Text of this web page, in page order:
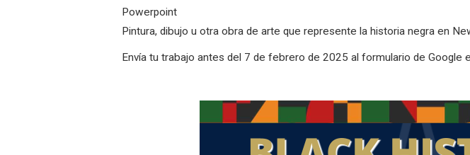
Powerpoint
Pintura, dibujo u otra obra de arte que represente la historia negra en
Envía tu trabajo antes del 7 de febrero de 2025 al formulario de Google